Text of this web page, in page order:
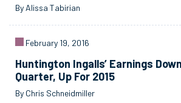
By Alissa Tabirian
February 19, 2016
Huntington Ingalls’ Earnings
Quarter, Up For 2015
By Chris Schneidmiller